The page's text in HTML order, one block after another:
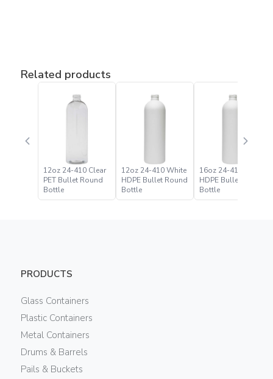
Related products
12oz 24-410 Clear
PET Bullet Round
Bottle
12oz 24-410 White
HDPE Bullet Round
Bottle
16oz 24-410 White
HDPE Bullet Round
Bottle
PRODUCTS
Glass Containers
Plastic Containers
Metal Containers
Drums & Barrels
Pails & Buckets